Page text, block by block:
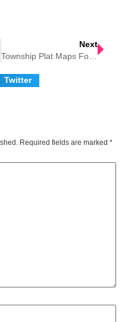
Next
Township Plat Maps For Genealogy Research
Twitter
Required fields are marked *